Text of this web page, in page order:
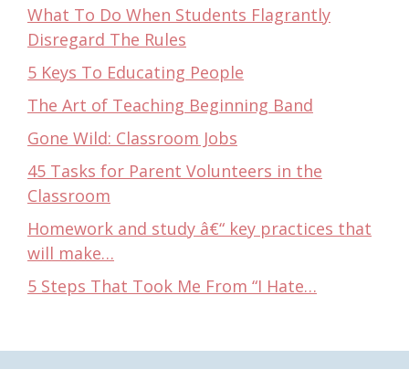
What To Do When Students Flagrantly
Disregard The Rules
5 Keys To Educating People
The Art of Teaching Beginning Band
Gone Wild: Classroom Jobs
45 Tasks for Parent Volunteers in the
Classroom
Homework and study â€“ key practices that
will make…
5 Steps That Took Me From “I Hate…